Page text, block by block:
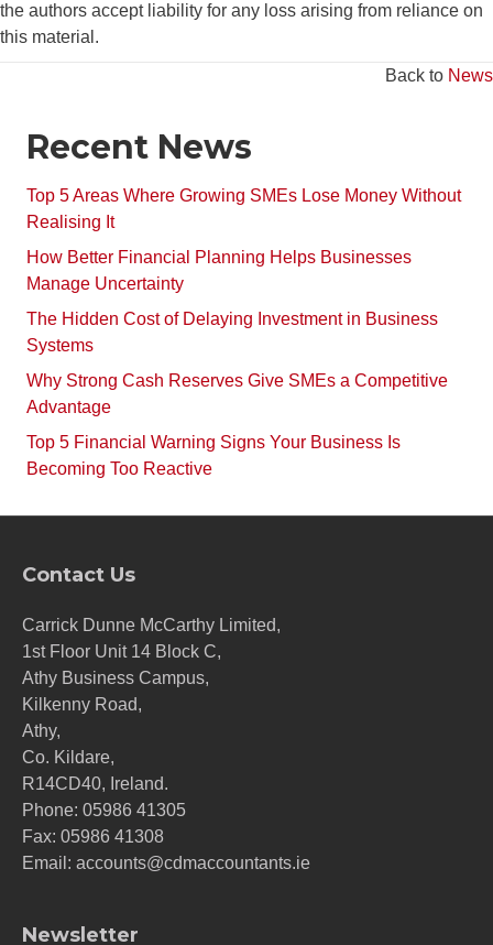
the authors accept liability for any loss arising from reliance on
this material.
Back to News
Recent News
Top 5 Areas Where Growing SMEs Lose Money Without
Realising It
How Better Financial Planning Helps Businesses
Manage Uncertainty
The Hidden Cost of Delaying Investment in Business
Systems
Why Strong Cash Reserves Give SMEs a Competitive
Advantage
Top 5 Financial Warning Signs Your Business Is
Becoming Too Reactive
Contact Us
Carrick Dunne McCarthy Limited,
1st Floor Unit 14 Block C,
Athy Business Campus,
Kilkenny Road,
Athy,
Co. Kildare,
R14CD40, Ireland.
Phone: 05986 41305
Fax: 05986 41308
Email: accounts@cdmaccountants.ie
Newsletter